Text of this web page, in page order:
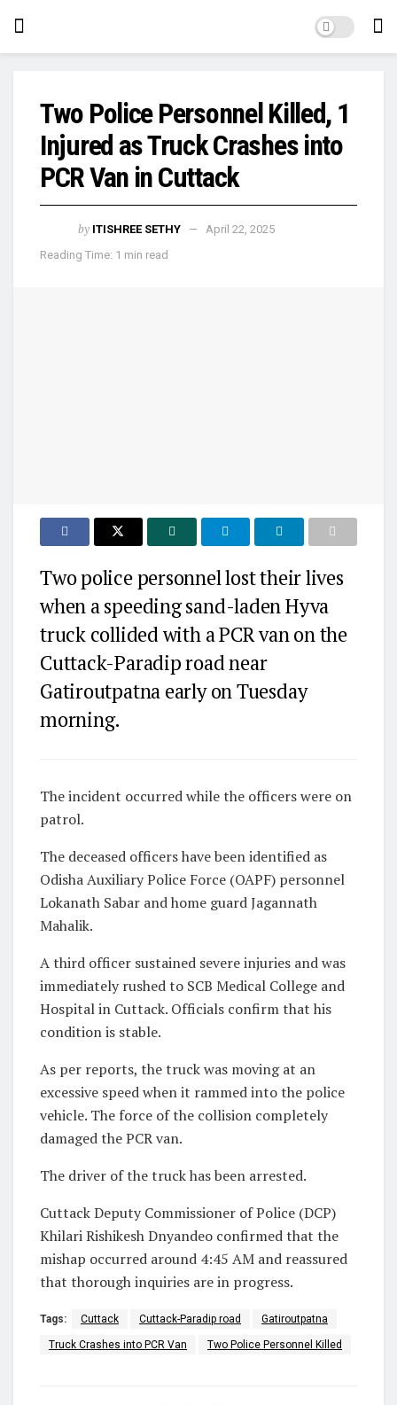
Two Police Personnel Killed, 1
Injured as Truck Crashes into
PCR Van in Cuttack
by ITISHREE SETHY
April 22, 2025
Reading Time: 1 min read
Two police personnel lost their lives
when a speeding sand-laden Hyva
truck collided with a PCR van on the
Cuttack-Paradip road near
Gatiroutpatna early on Tuesday
morning.
The incident occurred while the officers were on
patrol.
The deceased officers have been identified as
Odisha Auxiliary Police Force (OAPF) personnel
Lokanath Sabar and home guard Jagannath
Mahalik.
A third officer sustained severe injuries and was
immediately rushed to SCB Medical College and
Hospital in Cuttack. Officials confirm that his
condition is stable.
As per reports, the truck was moving at an
excessive speed when it rammed into the police
vehicle. The force of the collision completely
damaged the PCR van.
The driver of the truck has been arrested.
Cuttack Deputy Commissioner of Police (DCP)
Khilari Rishikesh Dnyandeo confirmed that the
mishap occurred around 4:45 AM and reassured
that thorough inquiries are in progress.
Tags: Cuttack Cuttack-Paradip road Gatiroutpatna
Truck Crashes into PCR Van Two Police Personnel Killed